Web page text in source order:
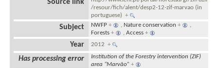
Source link
/resour/fich/alent/desp2-12-zif-marvao (in
portuguese)+
Subject NWFP + , Nature conservation +
,
Forests + ,Access +
Year 2012+
Has processing error
Institution of the Forestry intervention (ZIF)
area “Marvão” +